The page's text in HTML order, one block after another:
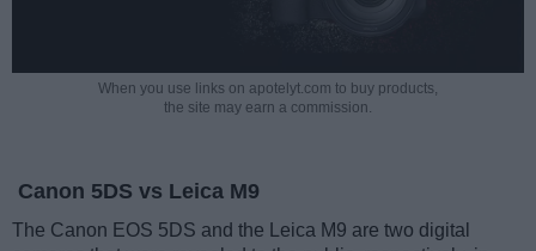
When you use links on apotelyt.com to buy products,
the site may earn a commission.
Canon 5DS vs Leica M9
The Canon EOS 5DS and the Leica M9 are two digital